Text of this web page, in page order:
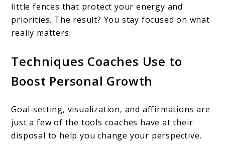
little fences that protect your energy and
priorities. The result? You stay focused on what
really matters.
Techniques Coaches Use to
Boost Personal Growth
Goal-setting, visualization, and affirmations are
just a few of the tools coaches have at their
disposal to help you change your perspective.